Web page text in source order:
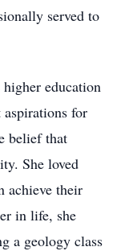
served to
education
aspirations for
belief that
She loved
achieve their
in life, she
a geology class